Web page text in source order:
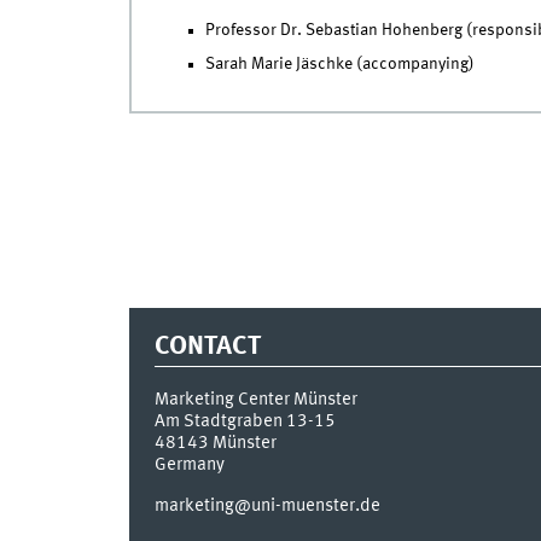
Professor Dr. Sebastian Hohenberg
Sarah Marie Jäschke (accompanying)
CONTACT
Marketing Center Münster
Am Stadtgraben 13-15
48143 Münster
Germany
marketing@uni-muenster.de